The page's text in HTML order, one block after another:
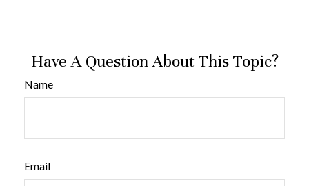
Have A Question About This Topic?
Name
Email